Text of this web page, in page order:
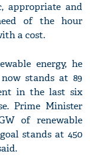
appropriate and
of the hour
a cost.
energy, he
stands at 89
in the last six
Prime Minister
of renewable
stands at 450